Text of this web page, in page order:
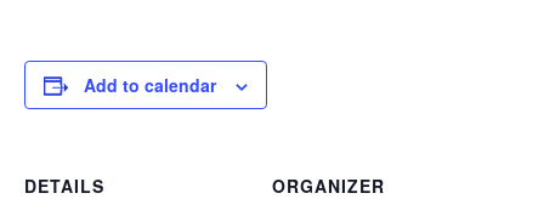
Add to calendar
DETAILS
ORGANIZER